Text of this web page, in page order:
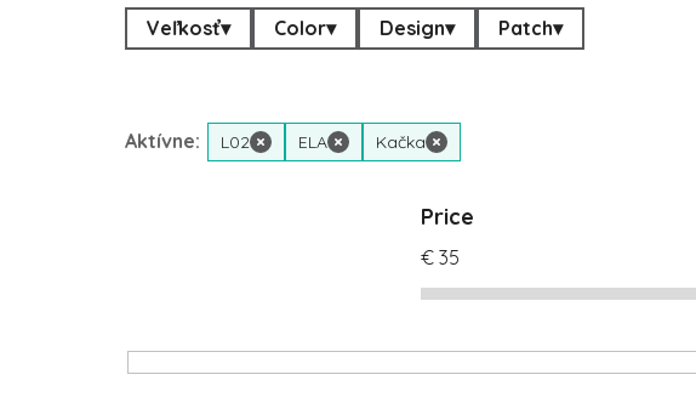
Veľkosť▾ Color▾ Design▾ Patch▾
Aktívne: L02 × ELA × Kačka ×
Price
€ 35